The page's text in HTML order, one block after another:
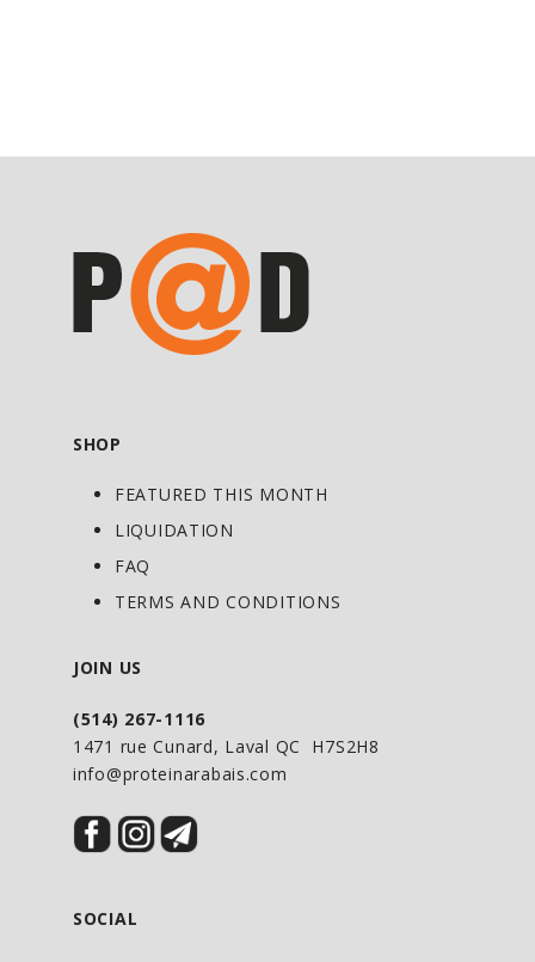
SHOP
FEATURED THIS MONTH
LIQUIDATION
FAQ
TERMS AND CONDITIONS
JOIN US
(514) 267-1116
1471 rue Cunard, Laval QC H7S2H8
info@proteinarabais.com
SOCIAL